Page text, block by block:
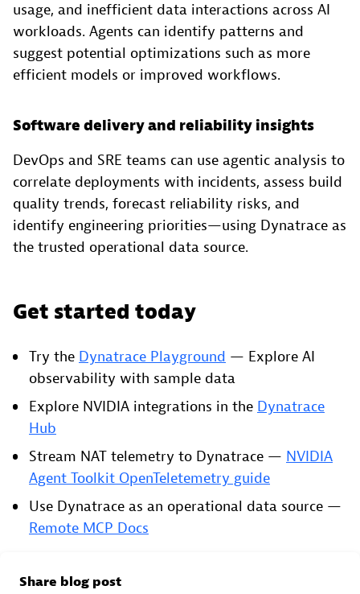
usage, and inefficient data interactions across AI
workloads. Agents can identify patterns and
suggest potential optimizations such as more
efficient models or improved workflows.
Software delivery and reliability insights
DevOps and SRE teams can use agentic analysis to
correlate deployments with incidents, assess build
quality trends, forecast reliability risks, and
identify engineering priorities—using Dynatrace as
the trusted operational data source.
Get started today
Try the Dynatrace Playground — Explore AI
observability with sample data
Explore NVIDIA integrations in the Dynatrace
Hub
Stream NAT telemetry to Dynatrace — NVIDIA
Agent Toolkit OpenTeletemetry guide
Use Dynatrace as an operational data source —
Remote MCP Docs
Share blog post